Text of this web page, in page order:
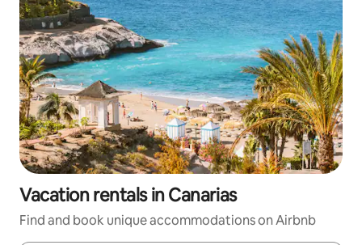
Vacation rentals in Canarias
Find and book unique accommodations on Airbnb